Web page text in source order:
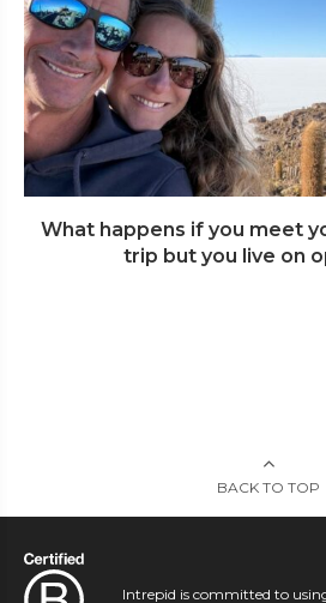
What happens if you meet
trip but you live on
BACK TO TOP
Intrepid is committed to